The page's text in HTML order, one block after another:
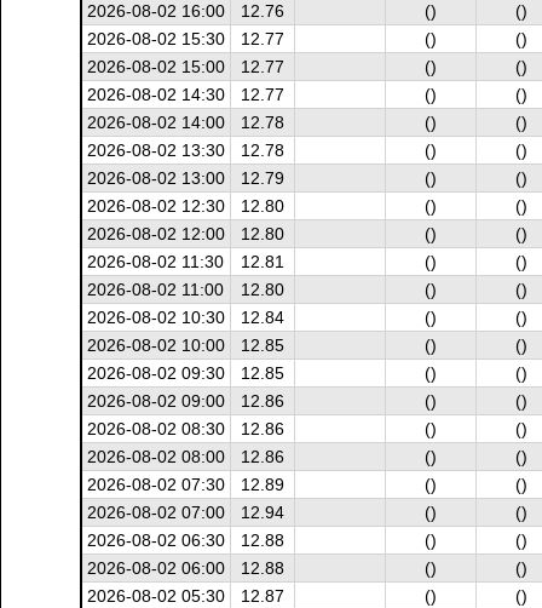
2026-08-02 16:00
12.76 ()
()
2026-08-02 15:30
12.77 ()
()
2026-08-02 15:00
12.77 ()
()
2026-08-02 14:30
12.77 ()
()
2026-08-02 14:00
12.78 ()
()
2026-08-02 13:30
12.78 ()
()
2026-08-02 13:00
12.79 ()
()
2026-08-02 12:30
12.80 ()
()
2026-08-02 12:00
12.80 ()
()
2026-08-02 11:30
12.81 ()
()
2026-08-02 11:00
12.80 ()
()
2026-08-02 10:30
12.84 ()
()
2026-08-02 10:00
12.85 ()
()
2026-08-02 09:30
12.85 ()
()
2026-08-02 09:00
12.86 ()
()
2026-08-02 08:30
12.86 ()
()
2026-08-02 08:00
12.86 ()
()
2026-08-02 07:30
12.89 ()
()
2026-08-02 07:00
12.94 ()
()
2026-08-02 06:30
12.88 ()
()
2026-08-02 06:00
12.88 ()
()
2026-08-02 05:30
12.87 ()
()